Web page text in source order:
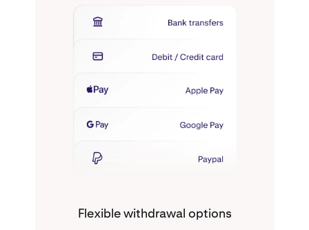
Flexible withdrawal options